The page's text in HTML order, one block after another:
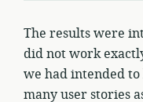
The results were
did not work
we had intended
many user stories